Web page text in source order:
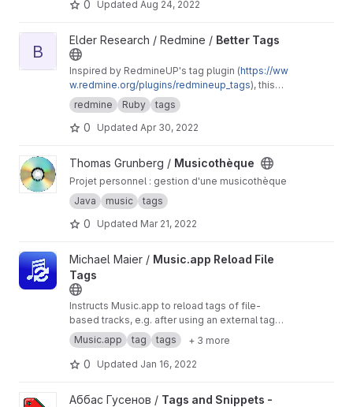
0 Updated Aug 24, 2022
View Better Tags project
B
Elder Research / Redmine / Better Tags
Inspired by RedmineUP's tag plugin (https://ww
w.redmine.org/plugins/redmineup_tags), this
makes further improvements like allowing a
CSS class to be assigned to tags and a
separate display label from the tag's name.
redmine Ruby tags
0 Updated Apr 30, 2022
View Musicothèque project
Thomas Grunberg / Musicothèque
Projet personnel : gestion d'une musicothèque
Java
music tags
0 Updated Mar 21, 2022
View Music.app Reload File Tags project
Michael Maier / Music.app Reload File
Tags
Instructs Music.app to reload tags of file-
based tracks, e.g. after using an external tag
editor. Designed for use with large libraries.
Run in standalone mode to reload the whole
library, with live progress report and notification
Music.app tag tags + 3 more
0 Updated Jan 16, 2022
View Tags and Snippets - Electron based app project
Аббас Гусенов / Tags and Snippets -